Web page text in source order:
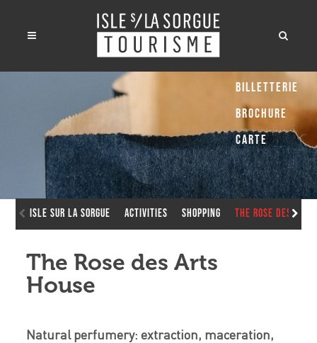
Isle sur la Sorgue Activities Shopping The Rose des Arts
The Rose des Arts
House
Natural perfumery: extraction, maceration,
Billetterie
Brochure
Carte